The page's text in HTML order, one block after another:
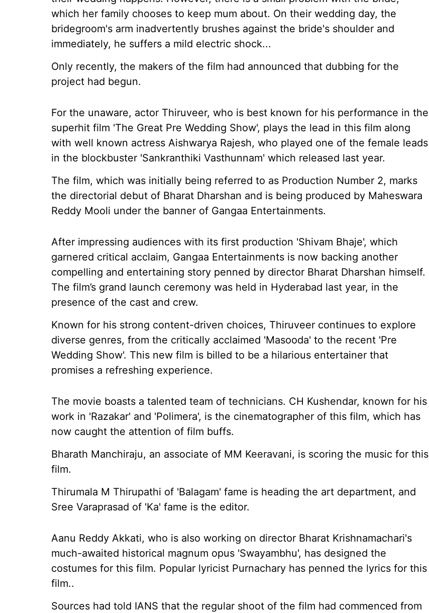
which her family chooses to keep mum about. On their wedding day, the
bridegroom's arm inadvertently brushes against the bride's shoulder and
immediately, he suffers a mild electric shock...
Only recently, the makers of the film had announced that dubbing for the
project had begun.
For the unaware, actor Thiruveer, who is best known for his performance in the
superhit film 'The Great Pre Wedding Show', plays the lead in this film along
with well known actress Aishwarya Rajesh, who played one of the female leads
in the blockbuster 'Sankranthiki Vasthunnam' which released last year.
The film, which was initially being referred to as Production Number 2, marks
the directorial debut of Bharat Dharshan and is being produced by Maheswara
Reddy Mooli under the banner of Gangaa Entertainments.
After impressing audiences with its first production 'Shivam Bhaje', which
garnered critical acclaim, Gangaa Entertainments is now backing another
compelling and entertaining story penned by director Bharat Dharshan himself.
The film’s grand launch ceremony was held in Hyderabad last year, in the
presence of the cast and crew.
Known for his strong content-driven choices, Thiruveer continues to explore
diverse genres, from the critically acclaimed 'Masooda' to the recent 'Pre
Wedding Show'. This new film is billed to be a hilarious entertainer that
promises a refreshing experience.
The movie boasts a talented team of technicians. CH Kushendar, known for his
work in 'Razakar' and 'Polimera', is the cinematographer of this film, which has
now caught the attention of film buffs.
Bharath Manchiraju, an associate of MM Keeravani, is scoring the music for this
film.
Thirumala M Thirupathi of 'Balagam' fame is heading the art department, and
Sree Varaprasad of 'Ka' fame is the editor.
Aanu Reddy Akkati, who is also working on director Bharat Krishnamachari's
much-awaited historical magnum opus 'Swayambhu', has designed the
costumes for this film. Popular lyricist Purnachary has penned the lyrics for this
film..
Sources had told IANS that the regular shoot of the film had commenced from